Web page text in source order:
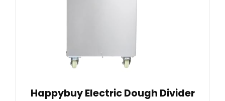
Happybuy Electric Dough Divider